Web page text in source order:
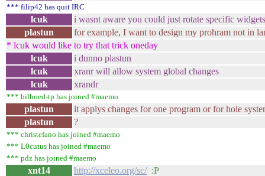
*** filip42 has quit IRC
lcuk
i wasnt aware you could just rotate specific widgets
plastun
for example, I want to design my prohram not in
* lcuk would like to try that trick oneday
lcuk
i dunno plastun
lcuk
xranr will allow system global changes
lcuk
xrandr
*** bilboed-tp has joined #maemo
plastun
it applys changes for one program or for hole
plastun
?
*** christefano has joined #maemo
*** L0cutus has joined #maemo
*** pdz has joined #maemo
xnt14 http://xceleo.org/sc/:P